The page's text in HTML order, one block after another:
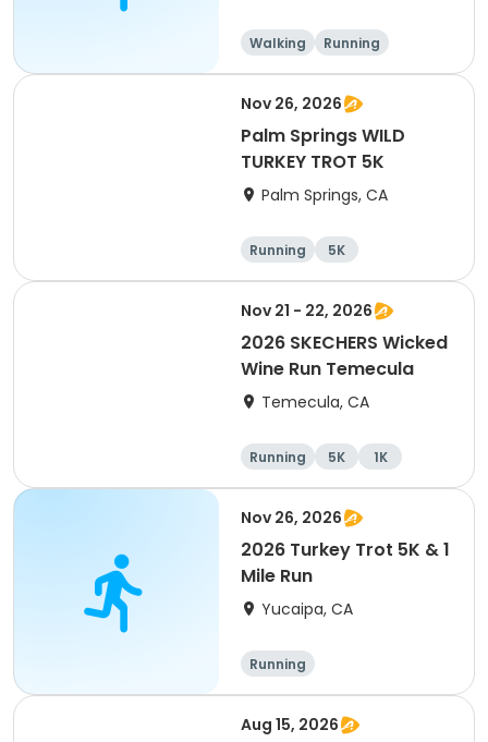
Walking Running
Nov 26, 2026
Palm Springs WILD
TURKEY TROT 5K
Palm Springs, CA
Running 5K
Nov 21 - 22, 2026
2026 SKECHERS Wicked
Wine Run Temecula
Temecula, CA
Running 5K 1K
Nov 26, 2026
2026 Turkey Trot 5K & 1
Mile Run
Yucaipa, CA
Running
Aug 15, 2026